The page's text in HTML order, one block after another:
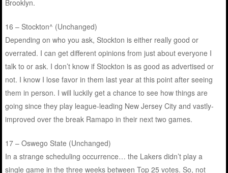
Brooklyn.
16 – Stockton^ (Unchanged)
Depending on who you ask, Stockton is either really good or
overrated. I can get different opinions from just about everyone I
talk to or ask. I don’t know if Stockton is as good as advertised or
not. I know I lose favor in them last year at this point after seeing
them in person. I will luckily get a chance to see how things are
going since they play league-leading New Jersey City and vastly-
improved over the break Ramapo in their next two games.
17 – Oswego State (Unchanged)
In a strange scheduling occurrence… the Lakers didn’t play a
single game in the three weeks between Top 25 votes. So, not